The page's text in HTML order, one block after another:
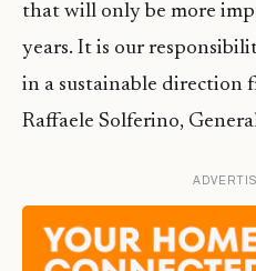
that will only be more
years. It is our
in a sustainable direction
Raffaele Solferino,